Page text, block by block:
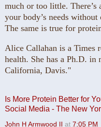
much or too little. There’s
your body’s needs
The same is true for
Alice Callahan is a Times
health. She has a Ph.D.
California, Davis."
Is More Protein Better for
Social Media - The New
John H Armwood II at 7:05 PM